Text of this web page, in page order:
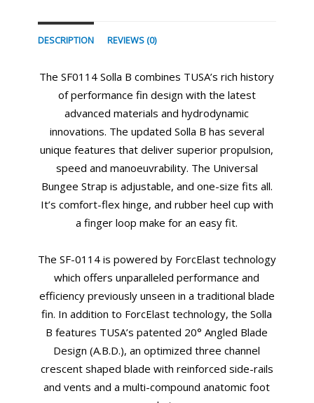
DESCRIPTION REVIEWS (0)
The SF0114 Solla B combines TUSA’s rich history
of performance fin design with the latest
advanced materials and hydrodynamic
innovations. The updated Solla B has several
unique features that deliver superior propulsion,
speed and manoeuvrability. The Universal
Bungee Strap is adjustable, and one-size fits all.
It’s comfort-flex hinge, and rubber heel cup with
a finger loop make for an easy fit.
The SF-0114 is powered by ForcElast technology
which offers unparalleled performance and
efficiency previously unseen in a traditional blade
fin. In addition to ForcElast technology, the Solla
B features TUSA’s patented 20° Angled Blade
Design (A.B.D.), an optimized three channel
crescent shaped blade with reinforced side-rails
and vents and a multi-compound anatomic foot